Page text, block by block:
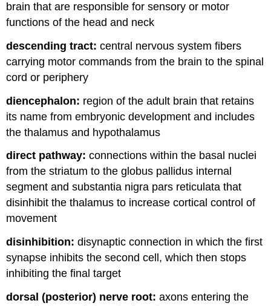
brain that are responsible for sensory or motor
functions of the head and neck
descending tract: central nervous system fibers
carrying motor commands from the brain to the spinal
cord or periphery
diencephalon: region of the adult brain that retains
its name from embryonic development and includes
the thalamus and hypothalamus
direct pathway: connections within the basal nuclei
from the striatum to the globus pallidus internal
segment and substantia nigra pars reticulata that
disinhibit the thalamus to increase cortical control of
movement
disinhibition: disynaptic connection in which the first
synapse inhibits the second cell, which then stops
inhibiting the final target
dorsal (posterior) nerve root: axons entering the